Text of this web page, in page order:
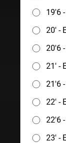
19'6
20' -
20'6
21' -
21'6
22' -
22'6
23' -